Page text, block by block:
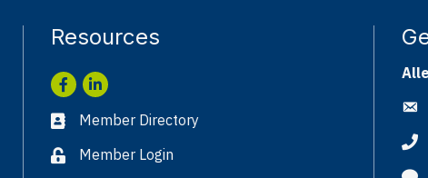
Resources
Facebook
LinkedIn
Business card icon
Member Directory
Lock iconMember Login